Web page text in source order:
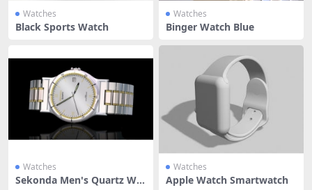
Watches
Black Sports Watch
Watches
Binger Watch Blue
Watches
Sekonda Men's Quartz Wat
Watches
Apple Watch Smartwatch